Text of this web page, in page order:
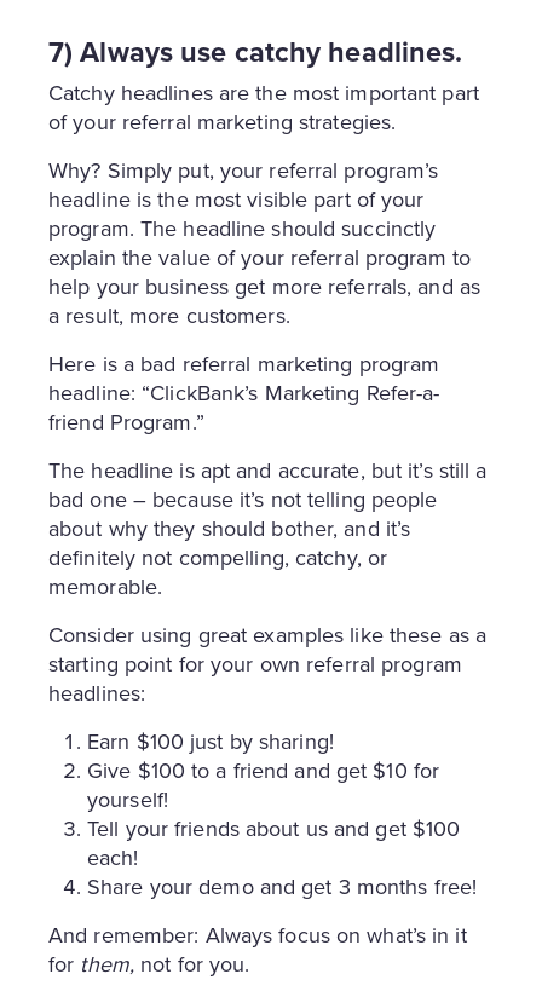
7) Always use catchy headlines.
Catchy headlines are the most important part
of your referral marketing strategies.
Why? Simply put, your referral program’s
headline is the most visible part of your
program. The headline should succinctly
explain the value of your referral program to
help your business get more referrals, and as
a result, more customers.
Here is a bad referral marketing program
headline: “ClickBank’s Marketing Refer-a-
friend Program.”
The headline is apt and accurate, but it’s still a
bad one – because it’s not telling people
about why they should bother, and it’s
definitely not compelling, catchy, or
memorable.
Consider using great examples like these as a
starting point for your own referral program
headlines:
Earn $100 just by sharing!
Give $100 to a friend and get $10 for
yourself!
Tell your friends about us and get $100
each!
Share your demo and get 3 months free!
And remember: Always focus on what’s in it
for them, not for you.